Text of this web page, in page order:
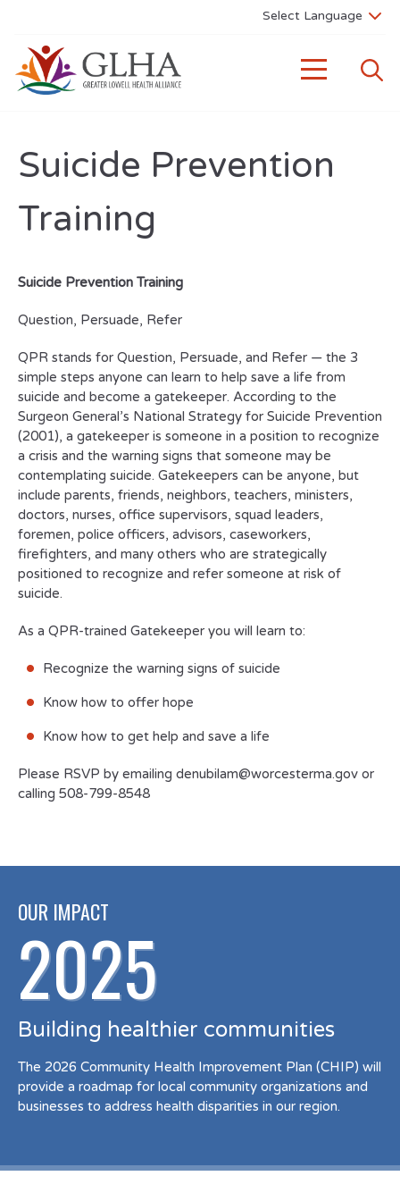
Suicide Prevention
Training
Suicide Prevention Training
Question, Persuade, Refer
QPR stands for Question, Persuade, and Refer — the 3
simple steps anyone can learn to help save a life from
suicide and become a gatekeeper. According to the
Surgeon General’s National Strategy for Suicide Prevention
(2001), a gatekeeper is someone in a position to recognize
a crisis and the warning signs that someone may be
contemplating suicide. Gatekeepers can be anyone, but
include parents, friends, neighbors, teachers, ministers,
doctors, nurses, office supervisors, squad leaders,
foremen, police officers, advisors, caseworkers,
firefighters, and many others who are strategically
positioned to recognize and refer someone at risk of
suicide.
As a QPR-trained Gatekeeper you will learn to:
Recognize the warning signs of suicide
Know how to offer hope
Know how to get help and save a life
Please RSVP by emailing denubilam@worcesterma.gov or
calling 508-799-8548
OUR IMPACT
2025
Building healthier communities
The 2026 Community Health Improvement Plan (CHIP) will
provide a roadmap for local community organizations and
businesses to address health disparities in our region.